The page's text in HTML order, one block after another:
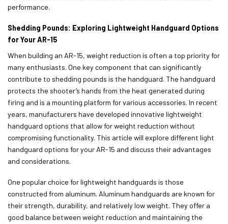
performance.
Shedding Pounds: Exploring Lightweight Handguard Options
for Your AR-15
When building an AR-15, weight reduction is often a top priority for
many enthusiasts. One key component that can significantly
contribute to shedding pounds is the handguard. The handguard
protects the shooter’s hands from the heat generated during
firing and is a mounting platform for various accessories. In recent
years, manufacturers have developed innovative lightweight
handguard options that allow for weight reduction without
compromising functionality. This article will explore different light
handguard options for your AR-15 and discuss their advantages
and considerations.
One popular choice for lightweight handguards is those
constructed from aluminum. Aluminum handguards are known for
their strength, durability, and relatively low weight. They offer a
good balance between weight reduction and maintaining the